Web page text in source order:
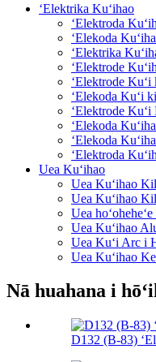
ʻElektrika Kuʻihao
ʻElektroda
ʻElekoda
ʻElektrika
ʻElektrode
ʻElektrode Kuʻi
ʻElekoda Kuʻi
ʻElektrode Kuʻi
ʻElekoda
ʻElekoda
ʻElektroda
Uea Kuʻihao
Uea Kuʻihao
Uea Kuʻihao
Uea
Uea Kuʻihao
Uea Kuʻi Arc i
Uea Kuʻihao
Nā huahana i
D132 (B-83)